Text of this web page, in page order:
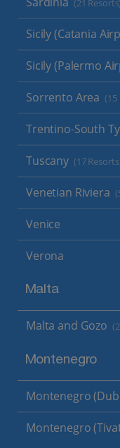
(21 Resorts)
Sicily (Catania
Sicily (Palermo
Sorrento Area (15
Trentino-South
Tuscany (17
Venetian Riviera
Venice
Verona
Malta
Malta and Gozo
Montenegro
Montenegro
Montenegro